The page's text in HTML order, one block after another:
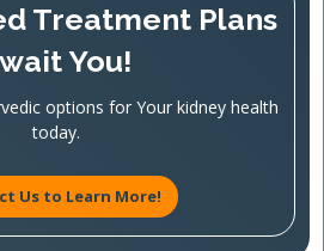
Treatment Plans
You!
options for Your kidney health
today.
Us to Learn More!